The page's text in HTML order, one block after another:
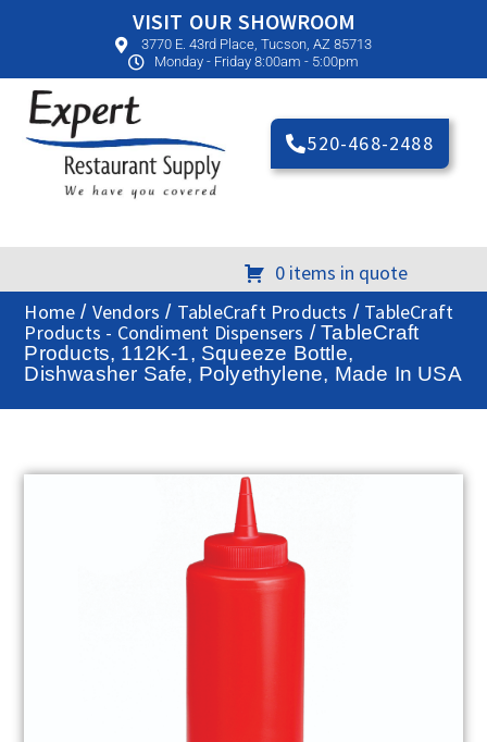
VISIT OUR SHOWROOM
3770 E. 43rd Place, Tucson, AZ 85713
Monday - Friday 8:00am - 5:00pm
520-468-2488
0 items in quote
Home / Vendors / TableCraft Products / TableCraft
Products - Condiment Dispensers / TableCraft
Products, 112K-1, Squeeze Bottle,
Dishwasher Safe, Polyethylene, Made In USA